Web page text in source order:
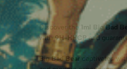
Discover the 1ml Big Bad
with 9H-HHCPand
BigBad Bear captivates